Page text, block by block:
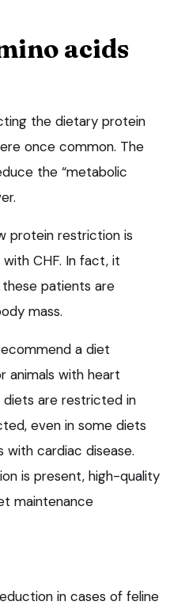
acids
the dietary protein
once common. The
the “metabolic
protein restriction is
CHF. In fact, it
patients are
mass.
a diet
animals with heart
diets are restricted in
even in some diets
cardiac disease.
is present, high-quality
maintenance
in cases of feline